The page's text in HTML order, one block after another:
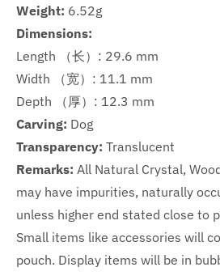
Weight: 6.52g
Dimensions:
Length （长）: 29.6 mm
Width （宽）: 11.1 mm
Depth （厚）: 12.3 mm
Carving: Dog
Transparency: Translucent
Remarks: All Natural Crystal,
may have impurities, naturally
unless higher end stated close to
Small items like accessories will
pouch. Display items will be in